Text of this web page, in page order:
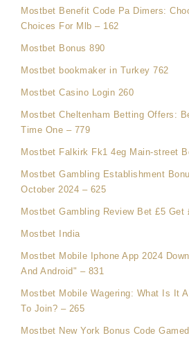
Mostbet Benefit Code Pa Dimers:
Choices For Mlb – 162
Mostbet Bonus 890
Mostbet bookmaker in Turkey 762
Mostbet Casino Login 260
Mostbet Cheltenham Betting Offers:
Time One – 779
Mostbet Falkirk Fk1 4eg Main-street
Mostbet Gambling Establishment
October 2024 – 625
Mostbet Gambling Review Bet £5 Get
Mostbet India
Mostbet Mobile Iphone App 2024
And Android" – 831
Mostbet Mobile Wagering: What Is It
To Join? – 265
Mostbet New York Bonus Code